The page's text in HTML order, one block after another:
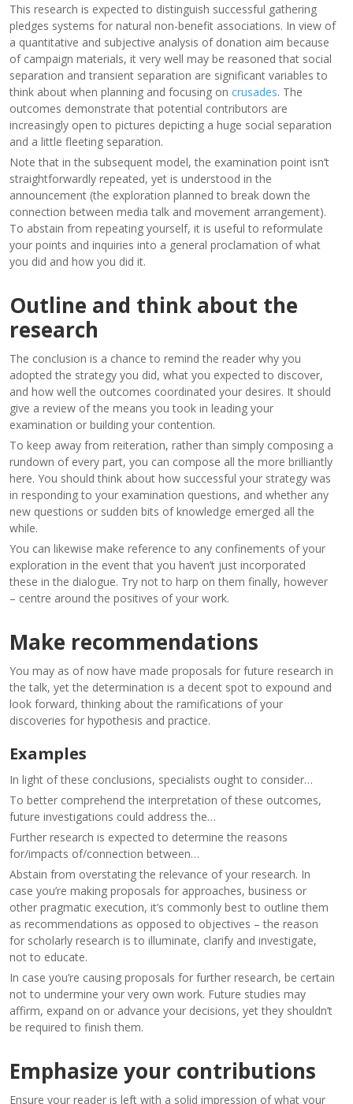
This research is expected to distinguish successful gathering
pledges systems for natural non-benefit associations. In view of
a quantitative and subjective analysis of donation aim because
of campaign materials, it very well may be reasoned that social
separation and transient separation are significant variables to
think about when planning and focusing on crusades. The
outcomes demonstrate that potential contributors are
increasingly open to pictures depicting a huge social separation
and a little fleeting separation.
Note that in the subsequent model, the examination point isn’t
straightforwardly repeated, yet is understood in the
announcement (the exploration planned to break down the
connection between media talk and movement arrangement).
To abstain from repeating yourself, it is useful to reformulate
your points and inquiries into a general proclamation of what
you did and how you did it.
Outline and think about the
research
The conclusion is a chance to remind the reader why you
adopted the strategy you did, what you expected to discover,
and how well the outcomes coordinated your desires. It should
give a review of the means you took in leading your
examination or building your contention.
To keep away from reiteration, rather than simply composing a
rundown of every part, you can compose all the more brilliantly
here. You should think about how successful your strategy was
in responding to your examination questions, and whether any
new questions or sudden bits of knowledge emerged all the
while.
You can likewise make reference to any confinements of your
exploration in the event that you haven’t just incorporated
these in the dialogue. Try not to harp on them finally, however
– centre around the positives of your work.
Make recommendations
You may as of now have made proposals for future research in
the talk, yet the determination is a decent spot to expound and
look forward, thinking about the ramifications of your
discoveries for hypothesis and practice.
Examples
In light of these conclusions, specialists ought to consider…
To better comprehend the interpretation of these outcomes,
future investigations could address the…
Further research is expected to determine the reasons
for/impacts of/connection between…
Abstain from overstating the relevance of your research. In
case you’re making proposals for approaches, business or
other pragmatic execution, it’s commonly best to outline them
as recommendations as opposed to objectives – the reason
for scholarly research is to illuminate, clarify and investigate,
not to educate.
In case you’re causing proposals for further research, be certain
not to undermine your very own work. Future studies may
affirm, expand on or advance your decisions, yet they shouldn’t
be required to finish them.
Emphasize your contributions
Ensure your reader is left with a solid impression of what your